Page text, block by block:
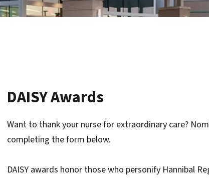
DAISY Awards
Want to thank your nurse for extraordinary care?
completing the form below.
DAISY awards honor those who personify Hannibal